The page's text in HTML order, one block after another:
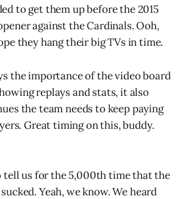
to get them up before the 2015
against the Cardinals. Ooh,
they hang their big TVs in time.
the importance of the video board
replays and stats, it also
the team needs to keep paying
Great timing on this, buddy.
tell us for the 5,000th time that the
Yeah, we know. We heard